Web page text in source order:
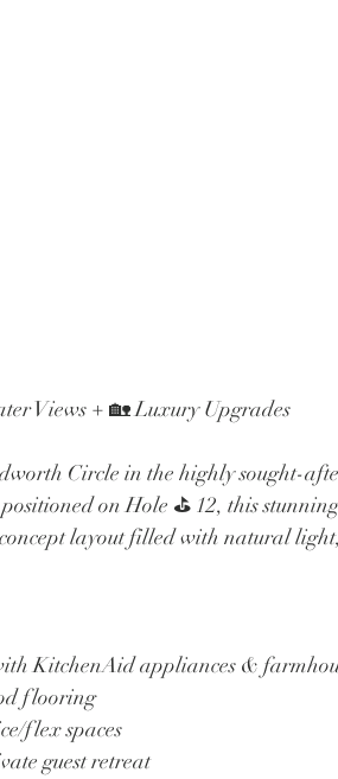
Views + 🏡 Luxury Upgrades
Circle in the highly sought-
on Hole ⛳️ 12, this
layout filled with natural
KitchenAid appliances &
flooring
flex spaces
guest retreat